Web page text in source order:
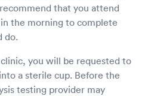
that you attend
the morning to complete
do.
you will be requested to
a sterile cup. Before the
testing provider may